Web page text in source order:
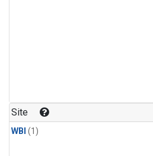
Site
WBI (1)